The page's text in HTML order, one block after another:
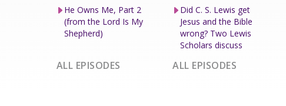
He Owns Me, Part 2
(from the Lord Is My
Shepherd)
ALL EPISODES
Did C. S. Lewis get
Jesus and the Bible
wrong? Two Lewis
Scholars discuss
ALL EPISODES